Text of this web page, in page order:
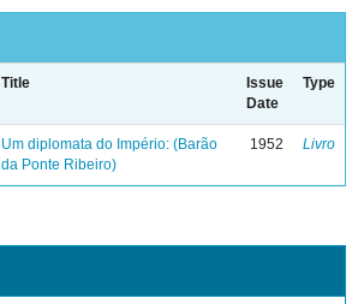
Title
Issue
Date
Type
Um diplomata do Império: (Barão
da Ponte Ribeiro)
1952 Livro